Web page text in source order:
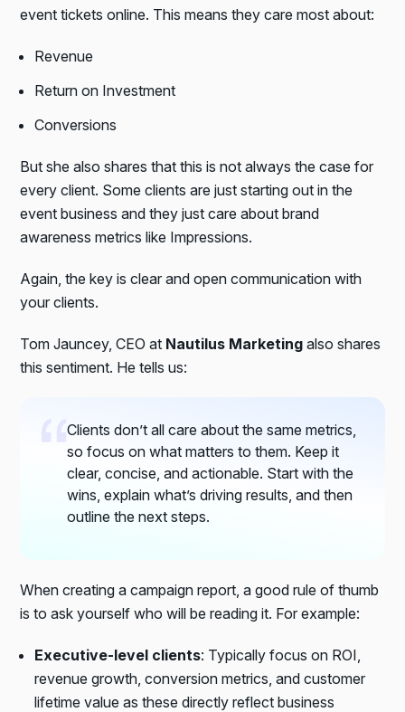
event tickets online. This means they care most about:
Revenue
Return on Investment
Conversions
But she also shares that this is not always the case for
every client. Some clients are just starting out in the
event business and they just care about brand
awareness metrics like Impressions.
Again, the key is clear and open communication with
your clients.
Tom Jauncey, CEO at Nautilus Marketing also shares
this sentiment. He tells us:
Clients don’t all care about the same metrics,
so focus on what matters to them. Keep it
clear, concise, and actionable. Start with the
wins, explain what’s driving results, and then
outline the next steps.
When creating a campaign report, a good rule of thumb
is to ask yourself who will be reading it. For example:
Executive-level clients: Typically focus on ROI,
revenue growth, conversion metrics, andcustomer
lifetime value as these directly reflect business